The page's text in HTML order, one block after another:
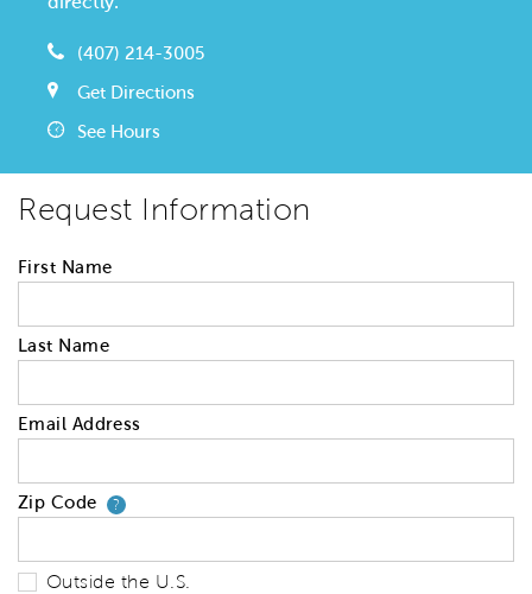
(407) 214-3005
Get Directions
See Hours
Request Information
First Name
Last Name
Email Address
Zip Code ?Your zip code will tell us your
Outside the U.S.